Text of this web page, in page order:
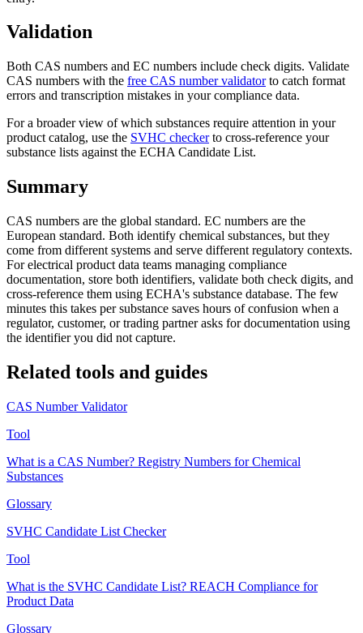
Validation
Both CAS numbers and EC numbers include check digits. Validate
CAS numbers with the free CAS number validatorto catch format
errors and transcription mistakes in your compliance data.
For a broader view of which substances require attention in your
product catalog, use the SVHC checkerto cross-reference your
substance lists against the ECHA Candidate List.
Summary
CAS numbers are the global standard. EC numbers are the
European standard. Both identify chemical substances, but they
come from different systems and serve different regulatory contexts.
For electrical product data teams managing compliance
documentation, store both identifiers, validate both check digits, and
cross-reference them using ECHA's substance database. The few
minutes this takes per substance saves hours of confusion when a
regulator, customer, or trading partner asks for documentation using
the identifier you did not capture.
Related tools and guides
CAS Number Validator
Tool
What is a CAS Number? Registry Numbers for Chemical
Substances
Glossary
SVHC Candidate List Checker
Tool
What is the SVHC Candidate List? REACH Compliance for
Product Data
Glossary